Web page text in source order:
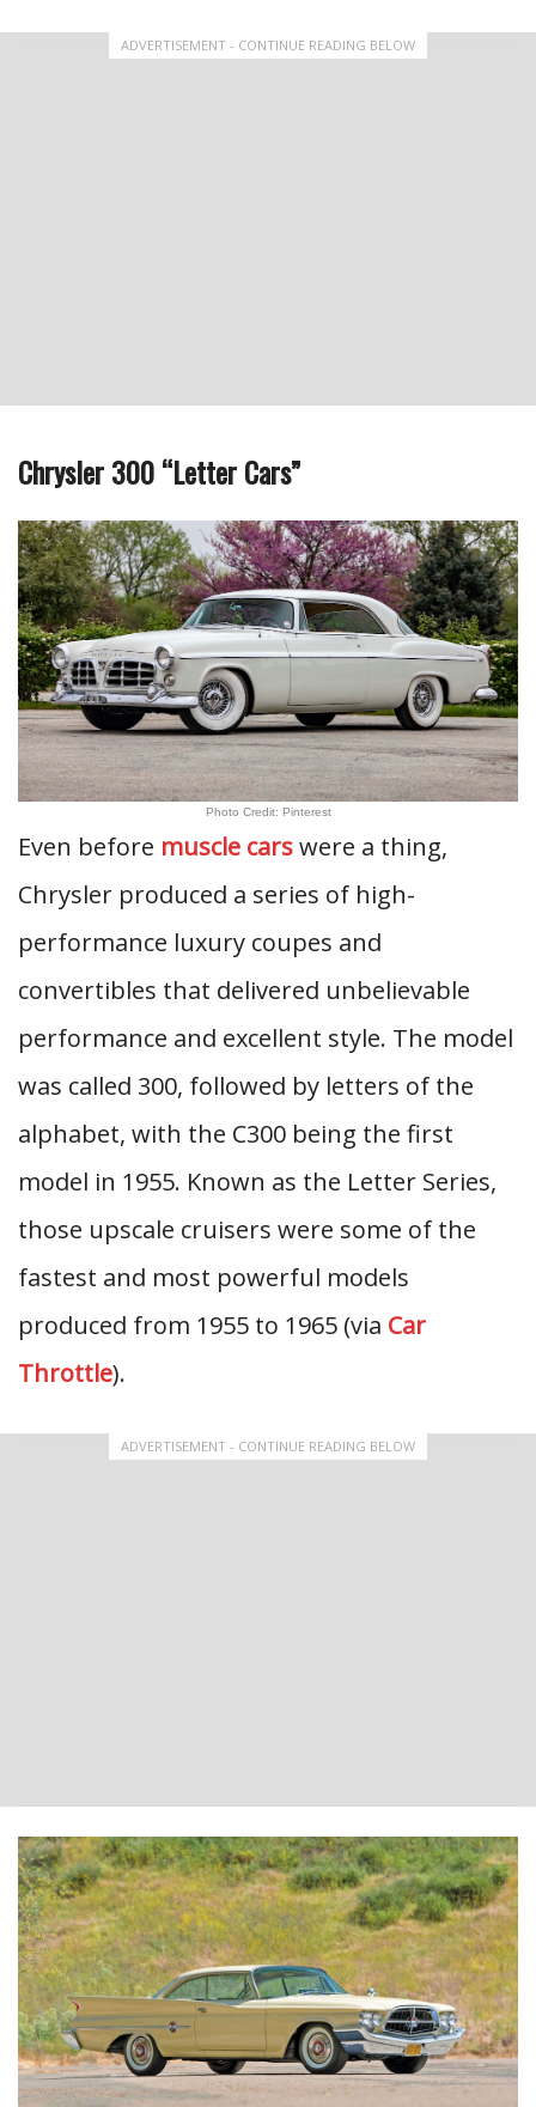
ADVERTISEMENT - CONTINUE READING BELOW
Chrysler 300 “Letter Cars”
Photo Credit: Pinterest
Even before muscle carswere a thing,
Chrysler produced a series of high-
performance luxury coupes and
convertibles that delivered unbelievable
performance and excellent style. The model
was called 300, followed by letters of the
alphabet, with the C300 being the first
model in 1955. Known as the Letter Series,
those upscale cruisers were some of the
fastest and most powerful models
produced from 1955 to 1965 (via Car
Throttle).
ADVERTISEMENT - CONTINUE READING BELOW